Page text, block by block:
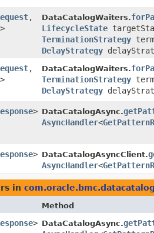
,​
>
DataCatalogWaiters.
LifecycleState
TerminationStrategy
DelayStrategy
,​
>
DataCatalogWaiters.
TerminationStrategy
DelayStrategy
> DataCatalogAsync.
AsyncHandler<
> DataCatalogAsyncClient.
AsyncHandler<
in
Method
> DataCatalogAsync.